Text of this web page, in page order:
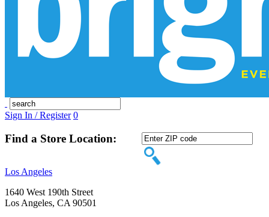
Sign In / Register 0
Find a Store Location:
Los Angeles
1640 West 190th Street
Los Angeles, CA 90501